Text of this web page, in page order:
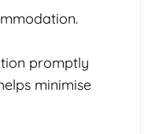
promptly
minimise